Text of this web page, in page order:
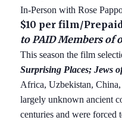
In-Person with Rose
$10 per film/
to PAID Members of
This season the film
Surprising Places; Jews
Africa, Uzbekistan,
largely unknown ancient
centuries and were forced